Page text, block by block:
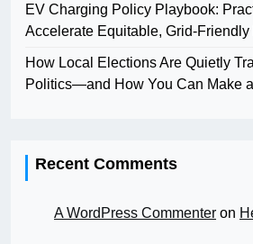
EV Charging Policy Playbook:
Accelerate Equitable, Grid-
How Local Elections Are Quietly
Politics—and How You Can Make
Recent Comments
A WordPress Commenter on